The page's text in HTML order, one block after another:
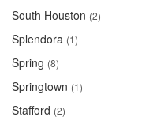
South Houston (2)
Splendora (1)
Spring (8)
Springtown (1)
Stafford (2)